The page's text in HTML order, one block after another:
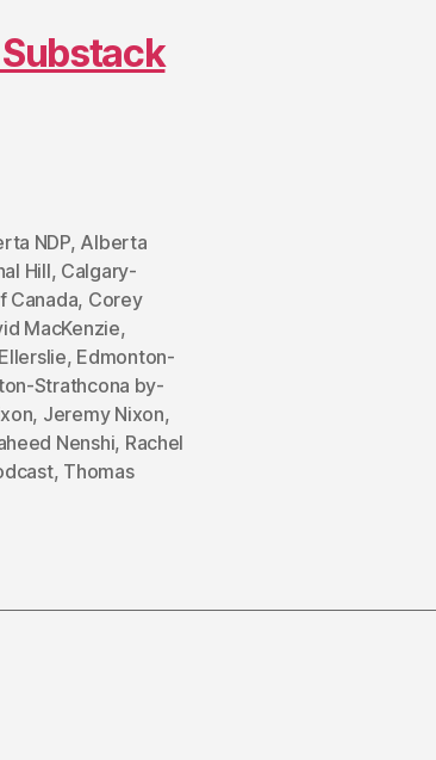
NDP, Alberta
Hill, Calgary-
Canada, Corey
MacKenzie,
, Edmonton-
Strathcona by-
, Jeremy Nixon,
Nenshi, Rachel
, Thomas